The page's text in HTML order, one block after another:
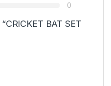
0
BAT SET